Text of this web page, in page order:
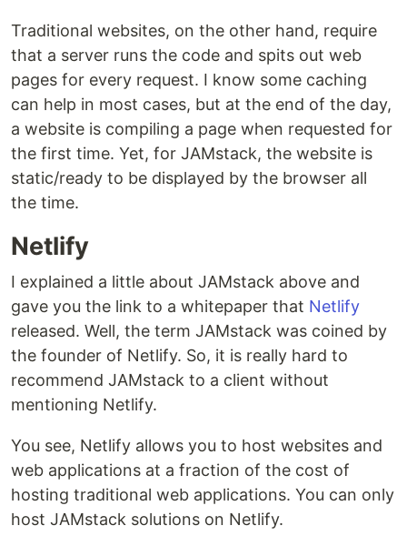
Traditional websites, on the other hand, require
that a server runs the code and spits out web
pages for every request. I know some caching
can help in most cases, but at the end of the day,
a website is compiling a page when requested for
the first time. Yet, for JAMstack, the website is
static/ready to be displayed by the browser all
the time.
Netlify
I explained a little about JAMstack above and
gave you the link to a whitepaper that Netlify
released. Well, the term JAMstack was coined by
the founder of Netlify. So, it is really hard to
recommend JAMstack to a client without
mentioning Netlify.
You see, Netlify allows you to host websites and
web applications at a fraction of the cost of
hosting traditional web applications. You can only
host JAMstack solutions on Netlify.